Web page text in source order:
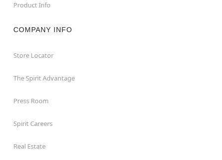
Product Info
COMPANY INFO
Store Locator
The Spirit Advantage
Press Room
Spirit Careers
Real Estate